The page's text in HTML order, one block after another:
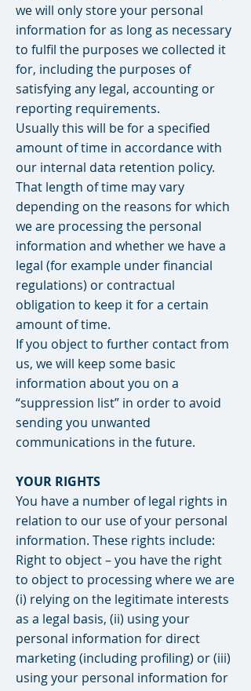
we will only store your personal
information for as long as necessary
to fulfil the purposes we collected it
for, including the purposes of
satisfying any legal, accounting or
reporting requirements.
Usually this will be for a specified
amount of time in accordance with
our internal data retention policy.
That length of time may vary
depending on the reasons for which
we are processing the personal
information and whether we have a
legal (for example under financial
regulations) or contractual
obligation to keep it for a certain
amount of time.
If you object to further contact from
us, we will keep some basic
information about you on a
“suppression list” in order to avoid
sending you unwanted
communications in the future.
YOUR RIGHTS
You have a number of legal rights in
relation to our use of your personal
information. These rights include:
Right to object – you have the right
to object to processing where we are
(i) relying on the legitimate interests
as a legal basis, (ii) using your
personal information for direct
marketing (including profiling) or (iii)
using your personal information for